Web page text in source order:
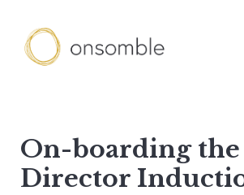
On-boarding the
Director